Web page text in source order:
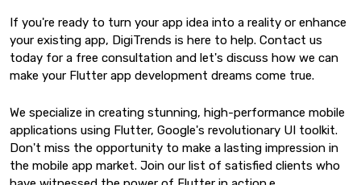
If you're ready to turn your app idea into a reality or enhance
your existing app, DigiTrends is here to help. Contact us
today for a free consultation and let's discuss how we can
make your Flutter app development dreams come true.
We specialize in creating stunning, high-performance mobile
applications using Flutter, Google's revolutionary UI toolkit.
Don't miss the opportunity to make a lasting impression in
the mobile app market. Join our list of satisfied clients who